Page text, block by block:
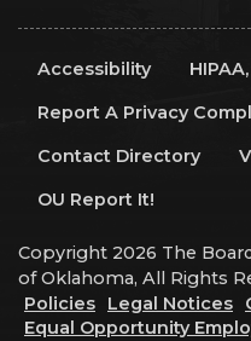
Accessibility
Report A Privacy
Contact Directory
OU Report It!
Copyright 2026 The
of Oklahoma, All Rights
Policies
Legal Notices
Equal Opportunity